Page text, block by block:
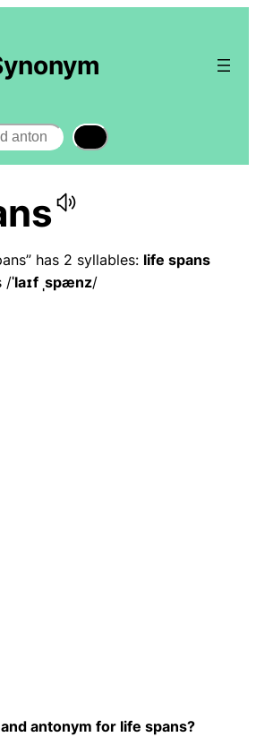
has 2 syllables: life spans
/ˈlaɪf ˌspænz/
antonym for life spans?